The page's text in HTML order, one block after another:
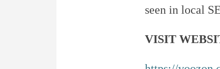
seen in local
VISIT